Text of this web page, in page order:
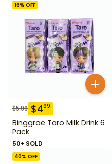
16% OFF
$5.99 $499
Binggrae Taro Milk Drink 6
Pack
50+ SOLD
40% OFF